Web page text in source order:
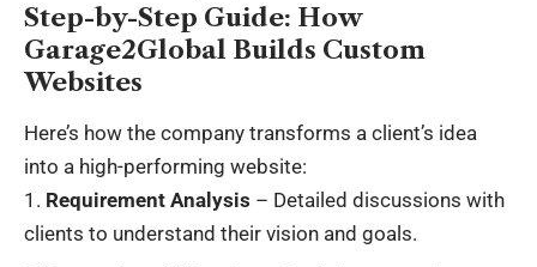
Step-by-Step Guide: How
Garage2Global Builds Custom
Websites
Here’s how the company transforms a client’s idea
into a high-performing website:
Requirement Analysis – Detailed discussions with
clients to understand their vision and goals.